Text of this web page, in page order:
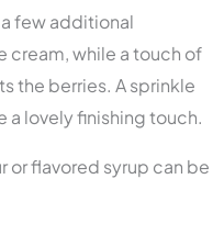
few additional
cream, while a touch of
the berries. A sprinkle
a lovely finishing touch.
or flavored syrup can be